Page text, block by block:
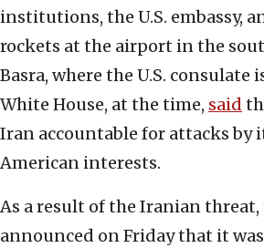
institutions, the U.S. embassy,
rockets at the airport in the
Basra, where the U.S. consulate
White House, at the time, said
Iran accountable for attacks by
American interests.
As a result of the Iranian
announced on Friday that it